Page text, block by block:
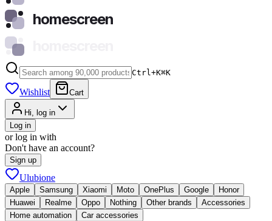
homescreen
Ctrl+K⌘K
Wishlist Cart
Hi, log in
Log in
or log in with
Don't have an account?
Sign up
Ulubione
Apple Samsung Xiaomi Moto OnePlus Google
Honor
Huawei
Realme Oppo Nothing Other brands
Accessories
Home automation
Car accessories